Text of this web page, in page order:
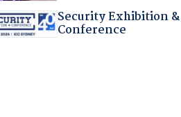
Security Exhibition &
Conference